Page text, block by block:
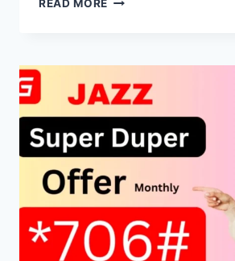
READ MORE
FULL
ACTIVATION
GUIDE
2025